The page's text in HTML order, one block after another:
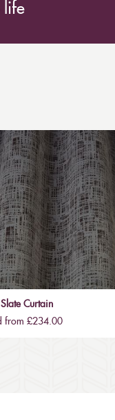
life
Slate Curtain
from £234.00